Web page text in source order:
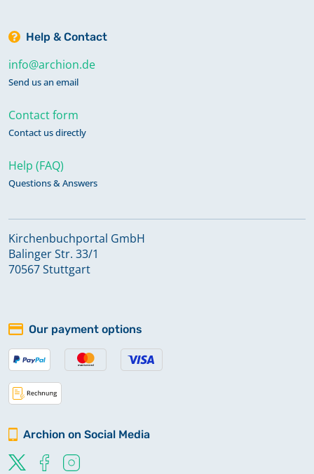
Help & Contact
info@archion.de
Send us an email
Contact form
Contact us directly
Help (FAQ)
Questions & Answers
Kirchenbuchportal GmbH
Balinger Str. 33/1
70567 Stuttgart
Our payment options
Archion on Social Media